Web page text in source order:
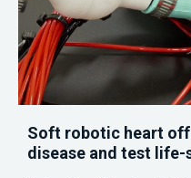
Soft robotic heart
disease and test life-